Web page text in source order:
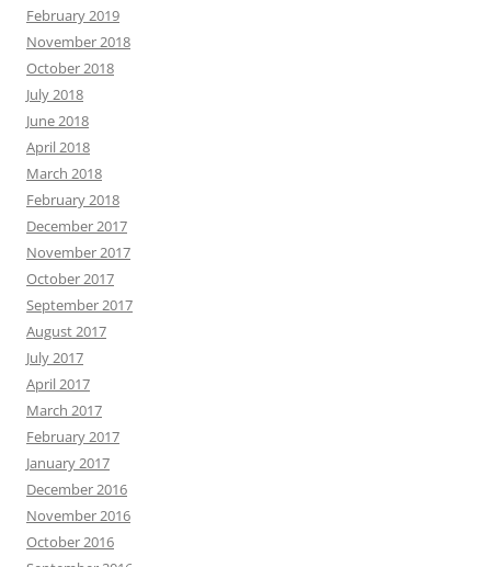
February 2019
November 2018
October 2018
July 2018
June 2018
April 2018
March 2018
February 2018
December 2017
November 2017
October 2017
September 2017
August 2017
July 2017
April 2017
March 2017
February 2017
January 2017
December 2016
November 2016
October 2016